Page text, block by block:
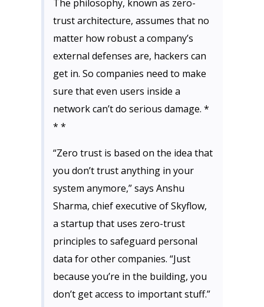
The philosophy, known as zero-
trust architecture, assumes that no
matter how robust a company’s
external defenses are, hackers can
get in. So companies need to make
sure that even users inside a
network can’t do serious damage. *
* *
“Zero trust is based on the idea that
you don’t trust anything in your
system anymore,” says Anshu
Sharma, chief executive of Skyflow,
a startup that uses zero-trust
principles to safeguard personal
data for other companies. “Just
because you’re in the building, you
don’t get access to important stuff.”